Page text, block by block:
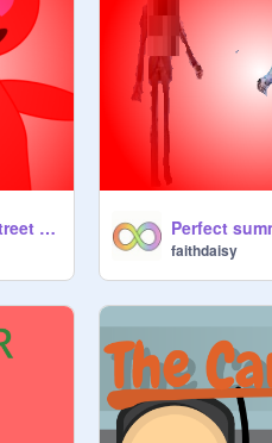
When ur on sesame street games just 4 nostalgia
faithdaisy